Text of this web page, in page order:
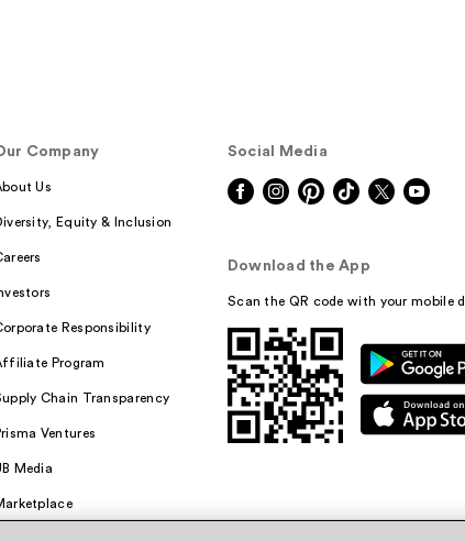
Company
Us
Equity & Inclusion
Responsibility
Program
Chain Transparency
Ventures
Media
Social Media
Download the App
Scan the QR code with your mobile